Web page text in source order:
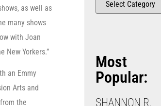
as well as
many shows
with Joan
New Yorkers.”
an Emmy
Arts and
the
Most
Popular:
SHANNON R.